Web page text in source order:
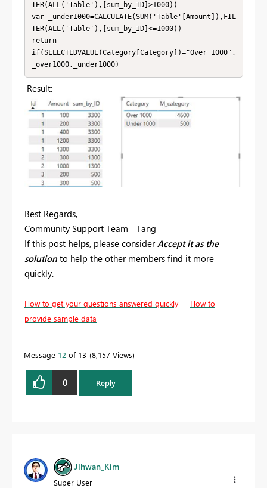
TER(ALL('Table'),[sum_by_ID]>1000))
var _under1000=CALCULATE(SUM('Table'[Amount]),FIL
TER(ALL('Table'),[sum_by_ID]<=1000))
return
if(SELECTEDVALUE(Category[Category])="Over 1000",
_over1000,_under1000)
Result:
Best Regards,
Community Support Team _ Tang
If this post helps, please consider Accept it as the
solution to help the other members find it more
quickly.
How to get your questions answered quickly -- How to
provide sample data
Message 12 of 13 8,157 Views
0 Reply
Jihwan_Kim
Super User